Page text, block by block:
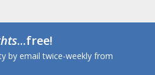
...free!
by email twice-weekly from